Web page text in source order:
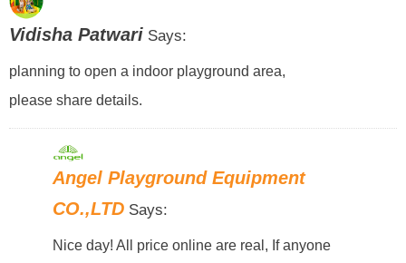
Vidisha Patwari Says:
planning to open a indoor playground area,
please share details.
Angel Playground Equipment
CO.,LTD Says:
Nice day! All price online are real, If anyone